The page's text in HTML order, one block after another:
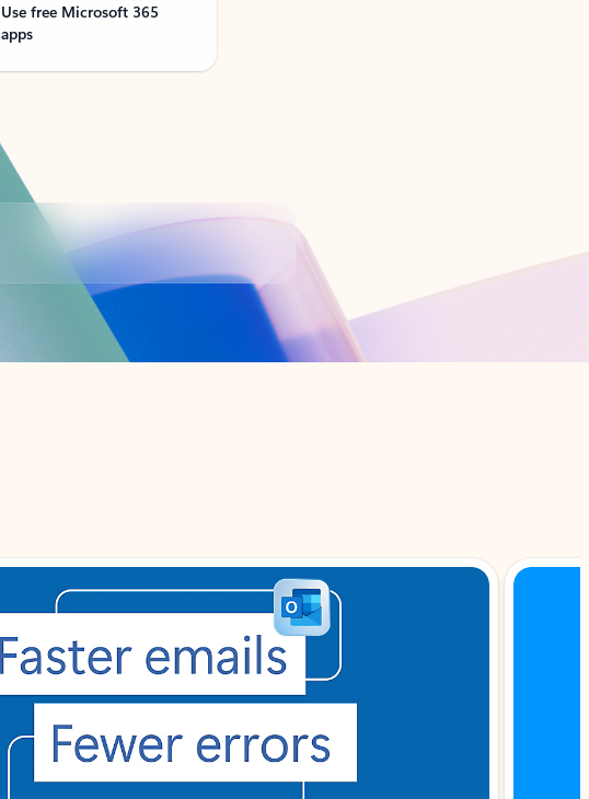
Use free Microsoft 365
apps